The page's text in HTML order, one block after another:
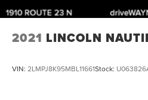
2021 LINCOLN
VIN: 2LMPJ8K95MBL11661Stock: